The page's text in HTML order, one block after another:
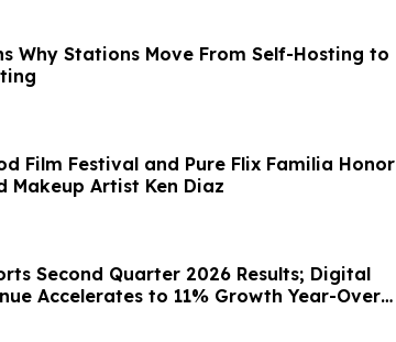
Why Stations Move From Self-Hosting to
Film Festival and Pure Flix Familia Honor
Makeup Artist Ken Diaz
Second Quarter 2026 Results; Digital
Accelerates to 11% Growth Year-Over-